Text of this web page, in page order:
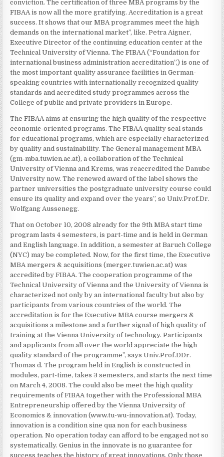
conviction. The certification of three MBA programs by the
FIBAA is now all the more gratifying. Accreditation is a great
success. It shows that our MBA programmes meet the high
demands on the international market”, like. Petra Aigner,
Executive Director of the continuing education center at the
Technical University of Vienna. The FIBAA (“Foundation for
international business administration accreditation”,) is one of
the most important quality assurance facilities in German-
speaking countries with internationally recognized quality
standards and accredited study programmes across the
College of public and private providers in Europe.
The FIBAA aims at ensuring the high quality of the respective
economic-oriented programs. The FIBAA quality seal stands
for educational programs, which are especially characterized
by quality and sustainability. The General management MBA
(gm-mba.tuwien.ac.at), a collaboration of the Technical
University of Vienna and Krems, was reaccredited the Danube
University now. The renewed award of the label shows the
partner universities the postgraduate university course could
ensure its quality and expand over the years”, so Univ.Prof.Dr.
Wolfgang Aussenegg.
That on October 10, 2008 already for the 9th MBA start time
program lasts 4 semesters, is part-time and is held in German
and English language. In addition, a semester at Baruch College
(NYC) may be completed. Now, for the first time, the Executive
MBA mergers & acquisitions (merger.tuwien.ac.at) was
accredited by FIBAA. The cooperation programme of the
Technical University of Vienna and the University of Vienna is
characterized not only by an international faculty but also by
participants from various countries of the world. The
accreditation is for the Executive MBA course mergers &
acquisitions a milestone and a further signal of high quality of
training at the Vienna University of technology. Participants
and applicants from all over the world appreciate the high
quality standard of the programme”, says Univ.Prof.DDr.
Thomas d. The program held in English is constructed in
modules, part-time, takes 3 semesters, and starts the next time
on March 4, 2008. The could also be meet the high quality
requirements of FIBAA together with the Professional MBA
Entrepreneurship offered by the Vienna University of
Economics & innovation (www.tu-wu-innovation.at). Today,
innovation is a condition sine qua non for each business
operation. No operation today can afford to be engaged not so
systematically. Genius in the innovate is no guarantee for
success teaches the history of great innovations. Only those